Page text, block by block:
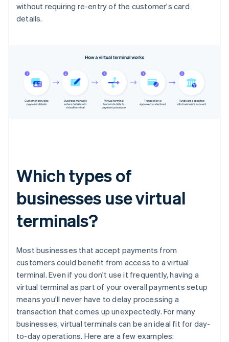
without requiring re-entry of the customer's card
details.
Which types of
businesses use virtual
terminals?
Most businesses that accept payments from
customers could benefit from access to a virtual
terminal. Even if you don't use it frequently, having a
virtual terminal as part of your overall payments setup
means you'll never have to delay processing a
transaction that comes up unexpectedly. For many
businesses, virtual terminals can be an ideal fit for day-
to-day operations. Here are a few examples: